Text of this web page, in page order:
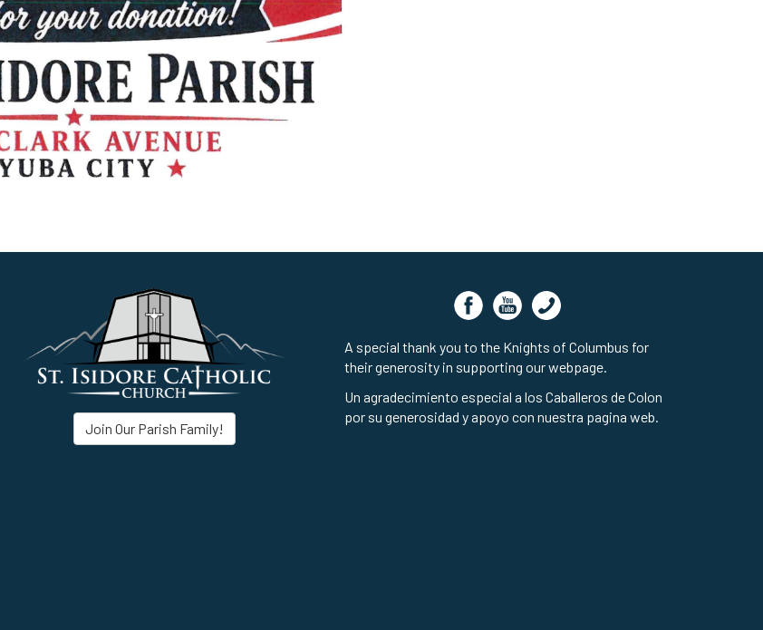
Join Our Parish Family!
A special thank you to the Knights of Columbus for
their generosity in supporting our webpage.
Un agradecimiento especial a los Caballeros de Colon
por su generosidad y apoyo con nuestra pagina web.